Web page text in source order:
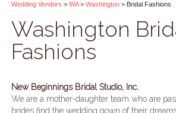
Wedding Vendors > WA> Washington > Bridal Fashions
Washington
Fashions
New Beginnings Bridal Studio, Inc.
We are a mother-daughter team who are
brides find the wedding gown of their